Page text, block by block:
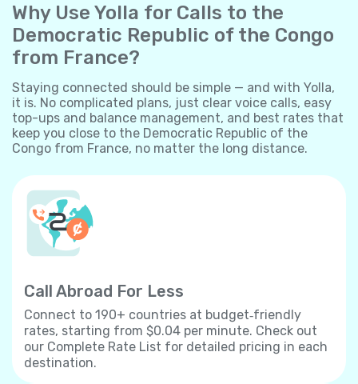
Why Use Yolla for Calls to the
Democratic Republic of the Congo
from France?
Staying connected should be simple — and with Yolla,
it is. No complicated plans, just clear voice calls, easy
top-ups and balance management, and best rates that
keep you close to the Democratic Republic of the
Congo from France, no matter the long distance.
Call Abroad For Less
Connect to 190+ countries at budget‐friendly
rates, starting from $0.04 per minute. Check out
our Complete Rate List for detailed pricing in each
destination.